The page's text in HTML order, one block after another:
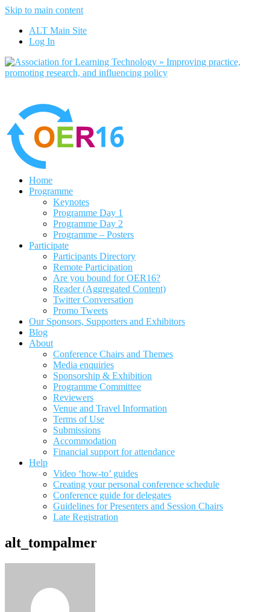
Skip to main content
ALT Main Site
Log In
Home
Programme
Keynotes
Programme Day 1
Programme Day 2
Programme – Posters
Participate
Participants Directory
Remote Participation
Are you bound for OER16?
Reader (Aggregated Content)
Twitter Conversation
Promo Tweets
Our Sponsors, Supporters and Exhibitors
Blog
About
Conference Chairs and Themes
Media enquiries
Sponsorship & Exhibition
Programme Committee
Reviewers
Venue and Travel Information
Terms of Use
Submissions
Accommodation
Financial support for attendance
Help
Video ‘how-to’ guides
Creating your personal conference schedule
Conference guide for delegates
Guidelines for Presenters and Session Chairs
Late Registration
alt_tompalmer